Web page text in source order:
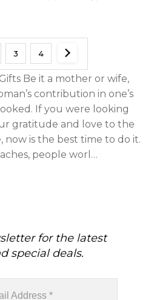
3 4
Be it a mother or wife,
contribution in one’s
If you were looking
gratitude and love to the
now is the best time to do it.
people worl…
for the latest
special deals.